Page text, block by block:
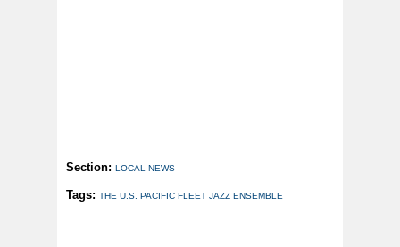
Section: LOCAL NEWS
Tags: THE U.S. PACIFIC FLEET JAZZ ENSEMBLE